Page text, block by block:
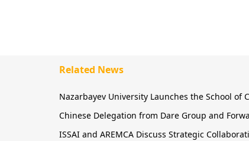
Related News
Nazarbayev University Launches the School
Chinese Delegation from Dare Group and
ISSAI and AREMCA Discuss Strategic